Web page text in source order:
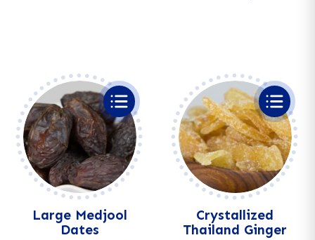
n
a
t
i
v
e
:
e
r
n
a
t
i
v
e
:
Large Medjool
Dates
Crystallized
Thailand Ginger